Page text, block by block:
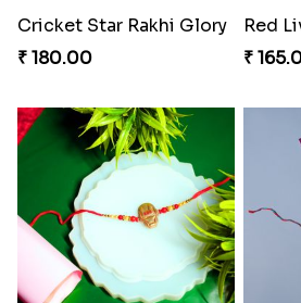
Cricket Star Rakhi Glory
₹ 180.00
₹